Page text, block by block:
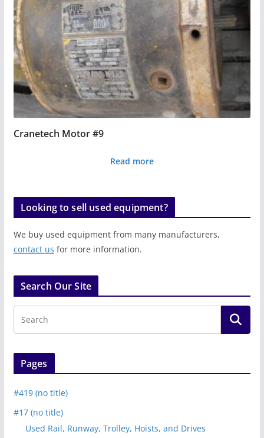
Cranetech Motor #9
Read more
Looking to sell used equipment?
We buy used equipment from many manufacturers,
contact us for more information.
Search Our Site
Pages
#419 (no title)
#17 (no title)
Used Rail, Runway, Trolley, Hoists, and Drives